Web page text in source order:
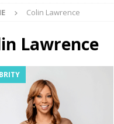
Colin Lawrence
Lawrence